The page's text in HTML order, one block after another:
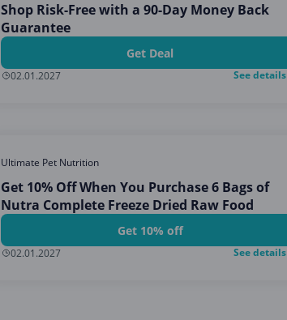
Shop Risk-Free with a 90-Day Money Back
Guarantee
Get Deal
02.01.2027 See details
Ultimate Pet Nutrition
Get 10% Off When You Purchase 6 Bags of
Nutra Complete Freeze Dried Raw Food
Get 10% off
02.01.2027 See details